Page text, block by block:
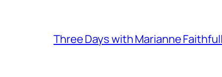
Three Days with Marianne Faithfull